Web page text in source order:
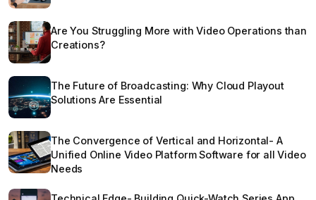
Are You Struggling More with Video Operations than
Creations?
The Future of Broadcasting: Why Cloud Playout
Solutions Are Essential
The Convergence of Vertical and Horizontal- A
Unified Online Video Platform Software for all Video
Needs